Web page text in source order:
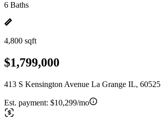
6 Baths
4,800 sqft
$1,799,000
413 S Kensington Avenue La Grange IL, 60525
Est. payment: $10,299/mo